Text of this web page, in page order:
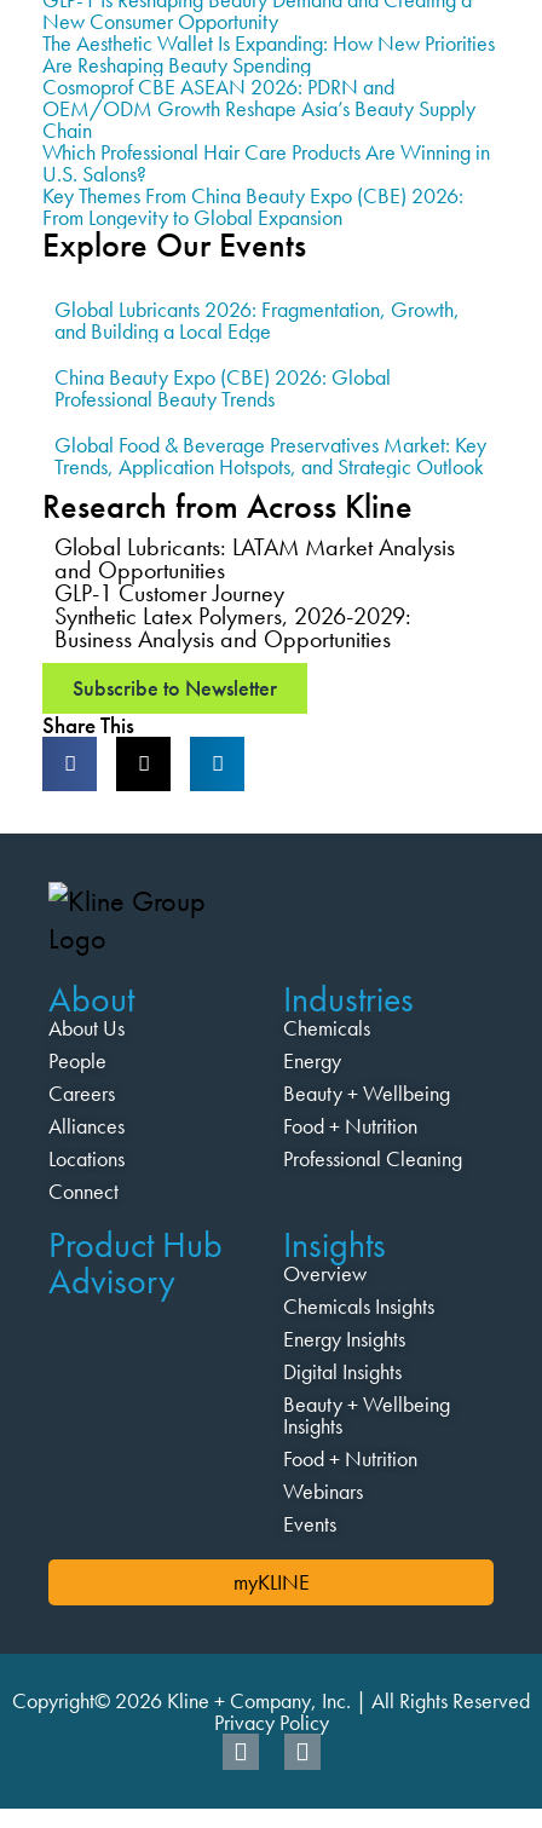
New Consumer Opportunity
The Aesthetic Wallet Is Expanding: How New Priorities
Are Reshaping Beauty Spending
Cosmoprof CBE ASEAN 2026: PDRN and
OEM/ODM Growth Reshape Asia’s Beauty Supply
Chain
Which Professional Hair Care Products Are Winning in
U.S. Salons?
Key Themes From China Beauty Expo (CBE) 2026:
From Longevity to Global Expansion
Explore Our Events
Global Lubricants 2026: Fragmentation, Growth,
and Building a Local Edge
China Beauty Expo (CBE) 2026: Global
Professional Beauty Trends
Global Food & Beverage Preservatives Market: Key
Trends, Application Hotspots, and Strategic Outlook
Research from Across Kline
Global Lubricants: LATAM Market Analysis
and Opportunities
GLP-1 Customer Journey
Synthetic Latex Polymers, 2026-2029:
Business Analysis and Opportunities
Subscribe to Newsletter
Share This
About
About Us
People
Careers
Alliances
Locations
Connect
Industries
Chemicals
Energy
Beauty + Wellbeing
Food + Nutrition
Professional Cleaning
Product Hub
Advisory
Insights
Overview
Chemicals Insights
Energy Insights
Digital Insights
Beauty + Wellbeing
Insights
Food + Nutrition
Webinars
Events
myKLINE
Copyright© 2026 Kline + Company, Inc. | All Rights Reserved
Privacy Policy